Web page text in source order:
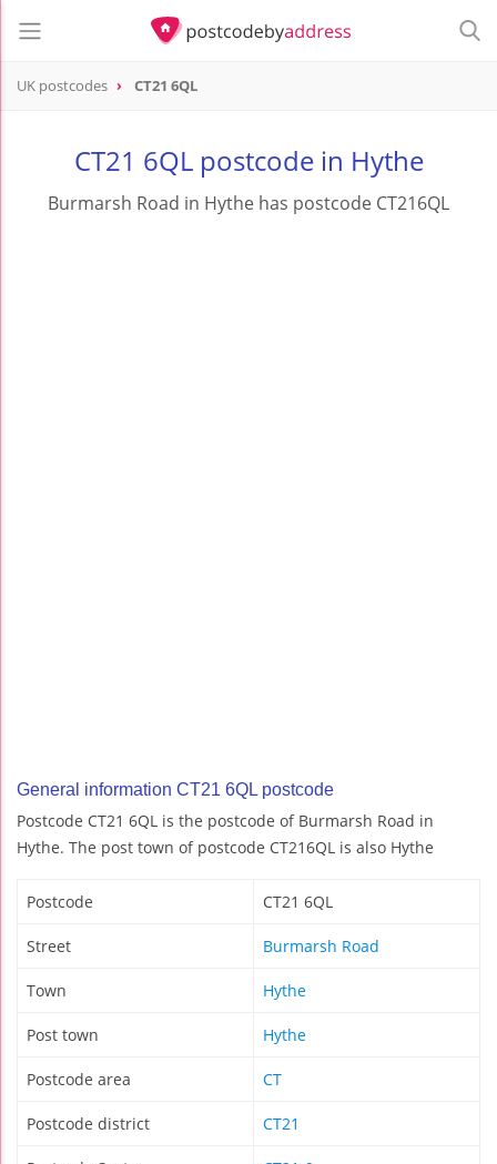
UK postcodes CT21 6QL
CT21 6QL postcode in Hythe
Burmarsh Road in Hythe has postcode CT216QL
General information CT21 6QL postcode
Postcode CT21 6QL is the postcode of Burmarsh Road in
Hythe. The post town of postcode CT216QL is also Hythe
Postcode CT21 6QL
Street Burmarsh Road
Town Hythe
Post town Hythe
Postcode area CT
Postcode district CT21